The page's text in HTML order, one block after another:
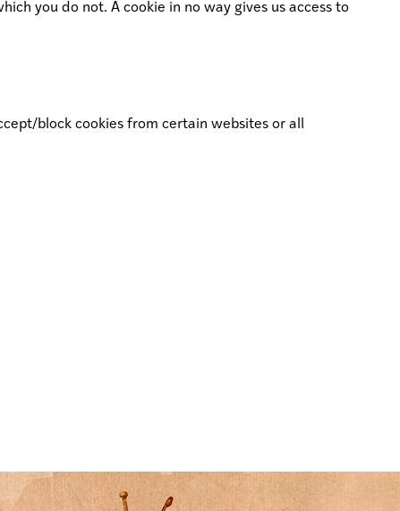
you do not. A cookie in no way gives us access to
block cookies from certain websites or all